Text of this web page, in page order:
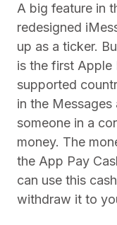
A big feature in
redesigned
up as a ticker.
is the first Apple
supported
in the
someone in a
money. The
the App Pay
can use this
withdraw it to